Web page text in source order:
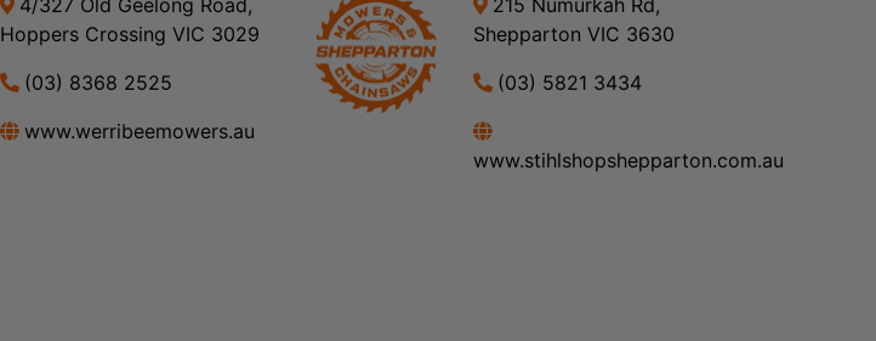
4/327 Old Geelong Road,
Hoppers Crossing VIC 3029
(03) 8368 2525
www.werribeemowers.au
215 Numurkah Rd,
Shepparton VIC 3630
(03) 5821 3434
www.stihlshopshepparton.com.au